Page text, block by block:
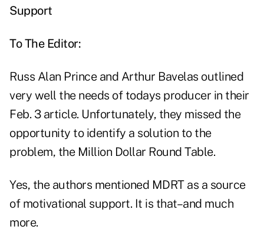
Support
To The Editor:
Russ Alan Prince and Arthur Bavelas outlined
very well the needs of todays producer in their
Feb. 3 article. Unfortunately, they missed the
opportunity to identify a solution to the
problem, the Million Dollar Round Table.
Yes, the authors mentioned MDRT as a source
of motivational support. It is that–and much
more.